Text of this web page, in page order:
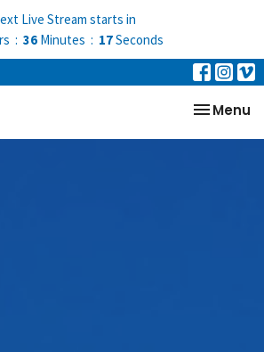
Live Stream starts in
36 Minutes 15Seconds
Toggle
Menu